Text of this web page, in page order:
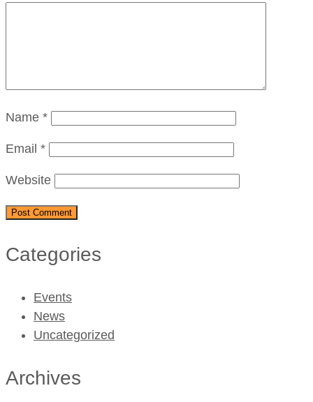
Name *
Email *
Website
Categories
Events
News
Uncategorized
Archives